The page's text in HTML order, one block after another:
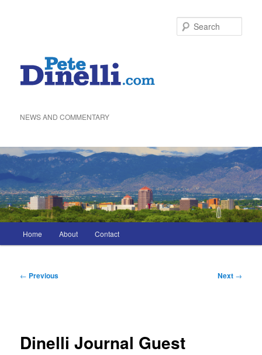
NEWS AND COMMENTARY
menu
Home About Contact
Post
← Previous Next →
Dinelli Journal Guest